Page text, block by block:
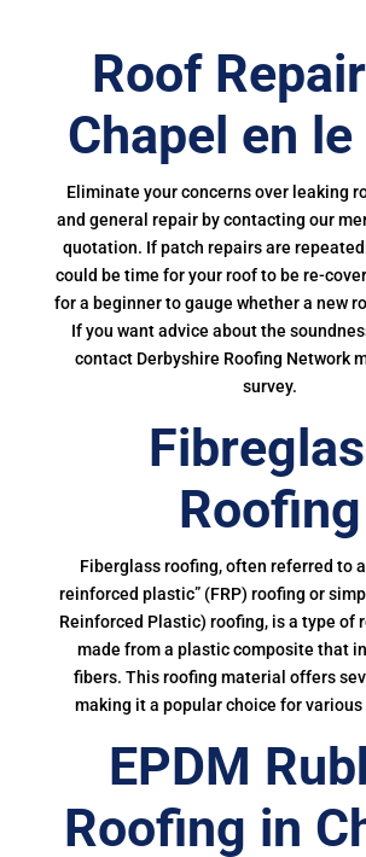
Roof
Chapel en
Eliminate your concerns over leaking
and general repair by contacting our
quotation. If patch repairs are
could be time for your roof to be re-
for a beginner to gauge whether a new
If you want advice about the
contact Derbyshire Roofing Network
survey.
Roofing
Fiberglass roofing, often referred to
reinforced plastic” (FRP) roofing or
Reinforced Plastic) roofing, is a type of
made from a plastic composite that
fibers. This roofing material offers
making it a popular choice for
EPDM
Roofing in